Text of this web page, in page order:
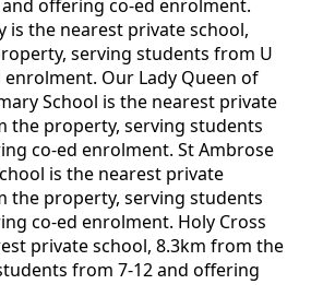
offering co-ed enrolment.
is the nearest private school,
serving students from U
Our Lady Queen of
School is the nearest private
the property, serving students
co-ed enrolment. St Ambrose
is the nearest private
the property, serving students
co-ed enrolment. Holy Cross
private school, 8.3km from the
from 7-12 and offering